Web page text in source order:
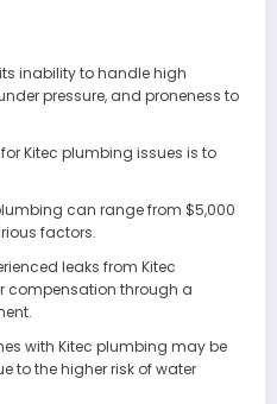
inability to handle high
pressure, and proneness to
Kitec plumbing issues is to
can range from $5,000
factors.
leaks from Kitec
compensation through a
with Kitec plumbing may be
to the higher risk of water